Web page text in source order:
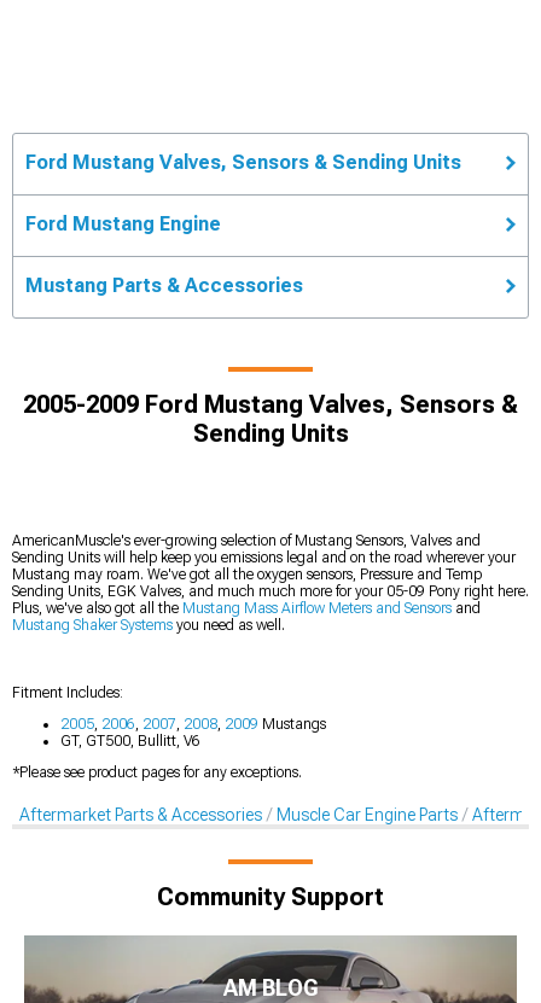
Ford Mustang Valves, Sensors & Sending Units
Ford Mustang Engine
Mustang Parts & Accessories
2005-2009 Ford Mustang Valves, Sensors &
Sending Units
AmericanMuscle's ever-growing selection of Mustang Sensors, Valves and
Sending Units will help keep you emissions legal and on the road wherever your
Mustang may roam. We've got all the oxygen sensors, Pressure and Temp
Sending Units, EGK Valves, and much much more for your 05-09 Pony right here.
Plus, we've also got all the Mustang Mass Airflow Meters and Sensors and
Mustang Shaker Systems you need as well.
Fitment Includes:
2005 2006 2007 2008 2009 Mustangs
GT, GT500, Bullitt, V6
*Please see product pages for any exceptions.
Aftermarket Parts & Accessories Muscle Car Engine Parts
Community Support
AM BLOG